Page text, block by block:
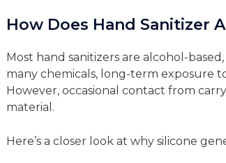
How Does Hand Sanitizer
Most hand sanitizers are alcohol-
many chemicals, long-term exposure
However, occasional contact from
material.
Here’s a closer look at why silicone